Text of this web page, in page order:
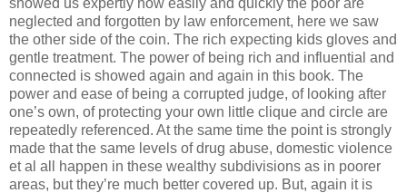
neglected and forgotten by law enforcement, here we saw
the other side of the coin. The rich expecting kids gloves and
gentle treatment. The power of being rich and influential and
connected is showed again and again in this book. The
power and ease of being a corrupted judge, of looking after
one’s own, of protecting your own little clique and circle are
repeatedly referenced. At the same time the point is strongly
made that the same levels of drug abuse, domestic violence
et al all happen in these wealthy subdivisions as in poorer
areas, but they’re much better covered up. But, again it is